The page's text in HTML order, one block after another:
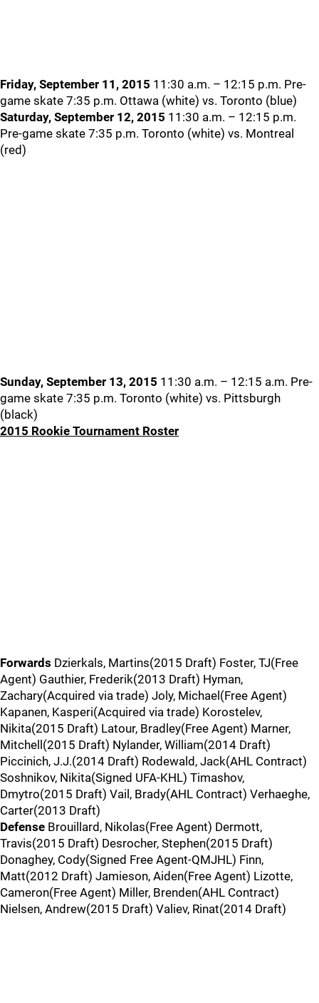
Friday, September 11, 2015 11:30 a.m. – 12:15 p.m. Pre-
game skate 7:35 p.m. Ottawa (white) vs. Toronto (blue)
Saturday, September 12, 2015 11:30 a.m. – 12:15 p.m.
Pre-game skate 7:35 p.m. Toronto (white) vs. Montreal
(red)
Sunday, September 13, 2015 11:30 a.m. – 12:15 a.m. Pre-
game skate 7:35 p.m. Toronto (white) vs. Pittsburgh
(black)
2015 Rookie Tournament Roster
Forwards Dzierkals, Martins(2015 Draft) Foster, TJ(Free
Agent) Gauthier, Frederik(2013 Draft) Hyman,
Zachary(Acquired via trade) Joly, Michael(Free Agent)
Kapanen, Kasperi(Acquired via trade) Korostelev,
Nikita(2015 Draft) Latour, Bradley(Free Agent) Marner,
Mitchell(2015 Draft) Nylander, William(2014 Draft)
Piccinich, J.J.(2014 Draft) Rodewald, Jack(AHL Contract)
Soshnikov, Nikita(Signed UFA-KHL) Timashov,
Dmytro(2015 Draft) Vail, Brady(AHL Contract) Verhaeghe,
Carter(2013 Draft)
Defense Brouillard, Nikolas(Free Agent) Dermott,
Travis(2015 Draft) Desrocher, Stephen(2015 Draft)
Donaghey, Cody(Signed Free Agent-QMJHL) Finn,
Matt(2012 Draft) Jamieson, Aiden(Free Agent) Lizotte,
Cameron(Free Agent) Miller, Brenden(AHL Contract)
Nielsen, Andrew(2015 Draft) Valiev, Rinat(2014 Draft)